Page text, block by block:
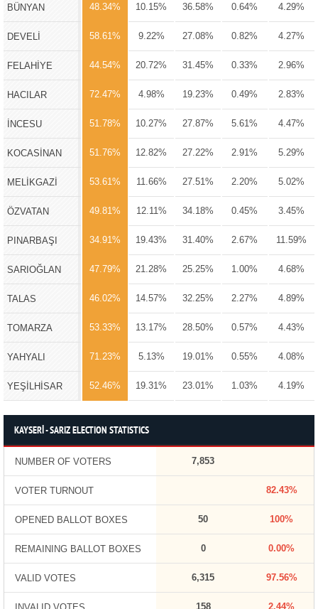
BÜNYAN 48.34% 10.15% 36.58% 0.64% 4.29%
DEVELİ 58.61% 9.22% 27.08% 0.82% 4.27%
FELAHİYE 44.54% 20.72% 31.45% 0.33% 2.96%
HACILAR 72.47% 4.98% 19.23% 0.49% 2.83%
İNCESU 51.78% 10.27% 27.87% 5.61% 4.47%
KOCASİNAN 51.76% 12.82% 27.22% 2.91% 5.29%
MELİKGAZİ 53.61% 11.66% 27.51% 2.20% 5.02%
ÖZVATAN 49.81% 12.11% 34.18% 0.45% 3.45%
PINARBAŞI 34.91% 19.43% 31.40% 2.67% 11.59%
SARIOĞLAN 47.79% 21.28% 25.25% 1.00% 4.68%
TALAS 46.02% 14.57% 32.25% 2.27% 4.89%
TOMARZA 53.33% 13.17% 28.50% 0.57% 4.43%
YAHYALI 71.23% 5.13% 19.01% 0.55% 4.08%
YEŞİLHİSAR 52.46% 19.31% 23.01% 1.03% 4.19%
KAYSERİ - SARIZ ELECTION STATISTICS
NUMBER OF VOTERS 7,853
VOTER TURNOUT 82.43%
OPENED BALLOT BOXES 50 100%
REMAINING BALLOT BOXES 0 0.00%
VALID VOTES 6,315 97.56%
158 2.44%